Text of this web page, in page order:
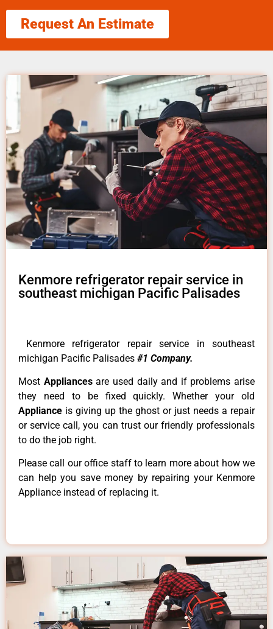
Request An Estimate
Kenmore refrigerator repair service in
southeast michigan Pacific Palisades
Kenmore refrigerator repair service in southeast
michigan Pacific Palisades #1 Company.
Most Appliancesare used daily and if problems arise
they need to be fixed quickly. Whether your old
Appliance is giving up the ghost or just needs a repair
or service call, you can trust our friendly professionals
to do the job right.
Please call our office staff to learn more about how we
can help you save money by repairing your Kenmore
Appliance instead of replacing it.